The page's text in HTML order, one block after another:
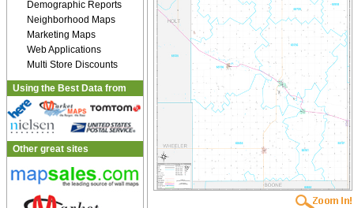
Demographic Reports
Neighborhood Maps
Marketing Maps
Web Applications
Multi Store Discounts
Using the Best Data from
Other great sites